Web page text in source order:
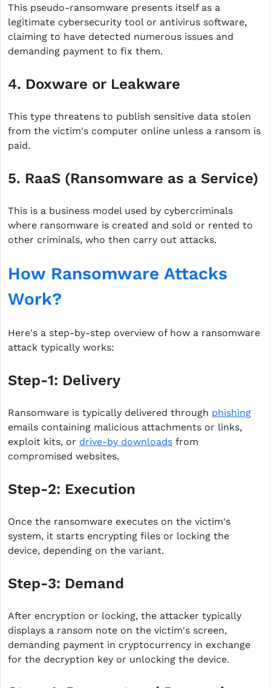
This pseudo-ransomware presents itself as a
legitimate cybersecurity tool or antivirus software,
claiming to have detected numerous issues and
demanding payment to fix them.
4. Doxware or Leakware
This type threatens to publish sensitive data stolen
from the victim's computer online unless a ransom is
paid.
5. RaaS (Ransomware as a Service)
This is a business model used by cybercriminals
where ransomware is created and sold or rented to
other criminals, who then carry out attacks.
How Ransomware Attacks
Work?
Here's a step-by-step overview of how a ransomware
attack typically works:
Step-1: Delivery
Ransomware is typically delivered through phishing
emails containing malicious attachments or links,
exploit kits, or drive-by downloads from
compromised websites.
Step-2: Execution
Once the ransomware executes on the victim's
system, it starts encrypting files or locking the
device, depending on the variant.
Step-3: Demand
After encryption or locking, the attacker typically
displays a ransom note on the victim's screen,
demanding payment in cryptocurrency in exchange
for the decryption key or unlocking the device.